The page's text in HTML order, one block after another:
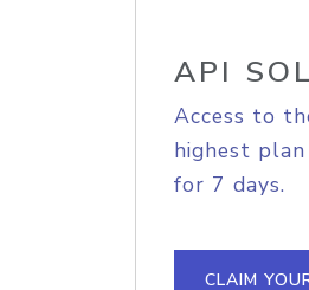
API
Access to
highest
for 7 days.
CLAIM